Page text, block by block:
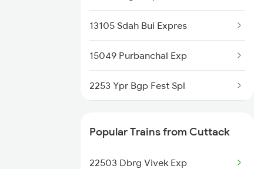
13105 Sdah Bui Expres
15049 Purbanchal Exp
2253 Ypr Bgp Fest Spl
Popular Trains from Cuttack
22503 Dbrg Vivek Exp